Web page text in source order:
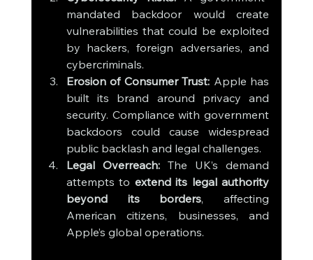
mandated backdoor would create
vulnerabilities that could be exploited
by hackers, foreign adversaries, and
cybercriminals.
Erosion of Consumer Trust: Apple has
built its brand around privacy and
security. Compliance with government
backdoors could cause widespread
public backlash and legal challenges.
Legal Overreach: The UK’s demand
attempts to extend its legal authority
beyond its borders, affecting
American citizens, businesses, and
Apple’s global operations.